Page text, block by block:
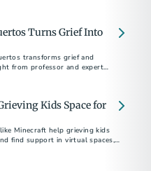
Turns Grief Into
transforms grief and
from professor and expert
Kids Space for
Minecraft help grieving kids
find support in virtual spaces,